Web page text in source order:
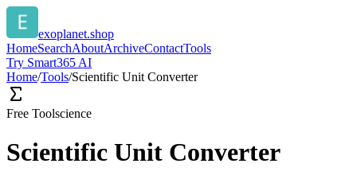
exoplanet.shop
HomeSearchAboutArchiveContactTools
Try Smart365 AI
Home/Tools/Scientific Unit Converter
Free Toolscience
Scientific Unit Converter